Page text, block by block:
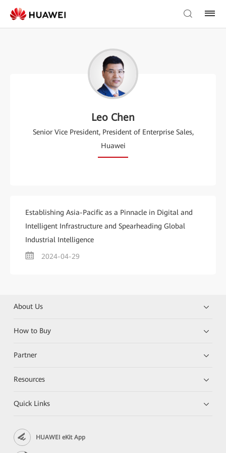
Leo Chen
Senior Vice President, President of Enterprise Sales,
Huawei
Establishing Asia-Pacific as a Pinnacle in Digital and
Intelligent Infrastructure and Spearheading Global
Industrial Intelligence
2024-04-29
About Us
How to Buy
Partner
Resources
Quick Links
HUAWEI eKit App